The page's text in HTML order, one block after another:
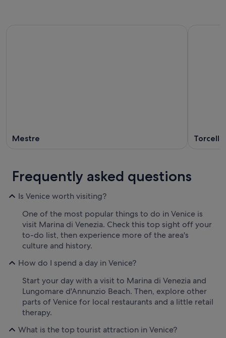
Mestre Torcello
Frequently asked questions
Is Venice worth visiting?
One of the most popular things to do in Venice is
visit Marina di Venezia. Check this top sight off your
to-do list, then experience more of the area's
culture and history.
How do I spend a day in Venice?
Start your day with a visit to Marina di Venezia and
Lungomare d'Annunzio Beach. Then, explore other
parts of Venice for local restaurants and a little retail
therapy.
What is the top tourist attraction in Venice?